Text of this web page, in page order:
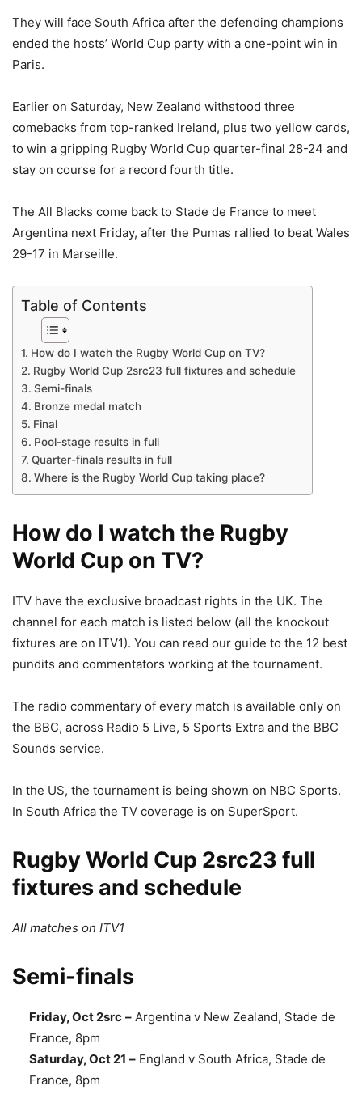
They will face South Africa after the defending champions
ended the hosts’ World Cup party with a one-point win in
Paris.
Earlier on Saturday, New Zealand withstood three
comebacks from top-ranked Ireland, plus two yellow cards,
to win a gripping Rugby World Cup quarter-final 28-24 and
stay on course for a record fourth title.
The All Blacks come back to Stade de France to meet
Argentina next Friday, after the Pumas rallied to beat Wales
29-17 in Marseille.
Table of Contents
How do I watch the Rugby World Cup on TV?
Rugby World Cup 2src23 full fixtures and schedule
Semi-finals
Bronze medal match
Final
Pool-stage results in full
Quarter-finals results in full
Where is the Rugby World Cup taking place?
How do I watch the Rugby
World Cup on TV?
ITV have the exclusive broadcast rights in the UK. The
channel for each match is listed below (all the knockout
fixtures are on ITV1). You can read our guide to the 12 best
pundits and commentators working at the tournament.
The radio commentary of every match is available only on
the BBC, across Radio 5 Live, 5 Sports Extra and the BBC
Sounds service.
In the US, the tournament is being shown on NBC Sports.
In South Africa the TV coverage is on SuperSport.
Rugby World Cup 2src23 full
fixtures and schedule
All matches on ITV1
Semi-finals
Friday, Oct 2src – Argentina v New Zealand, Stade de
France, 8pm
Saturday, Oct 21 – England v South Africa, Stade de
France, 8pm